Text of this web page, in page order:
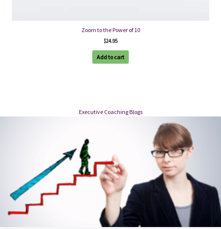
Zoom to the Power of 10
$24.95
Add to cart
Executive Coaching Blogs